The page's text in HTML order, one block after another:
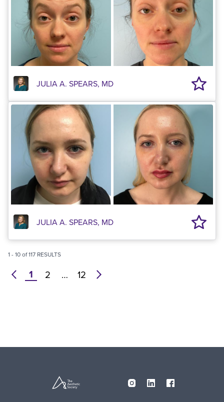
JULIA A. SPEARS, MD
JULIA A. SPEARS, MD
1 -10of117 RESULTS
prev 1 2 … 12 next